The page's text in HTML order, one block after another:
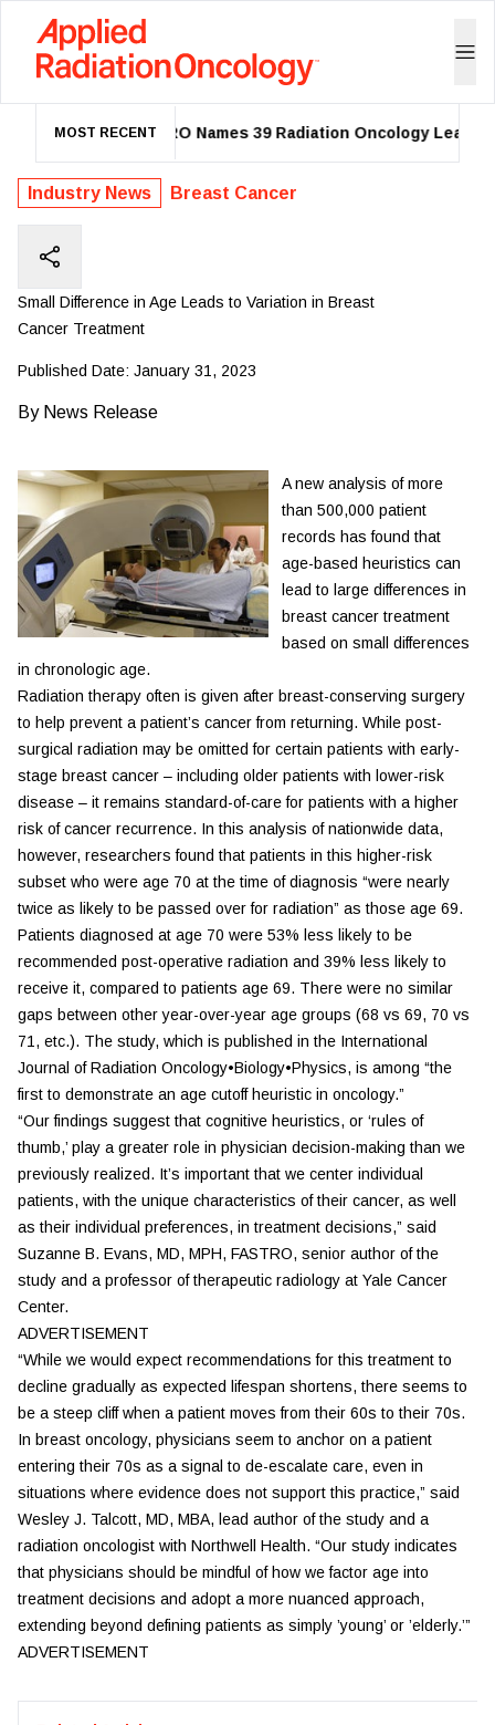
MOST RECENTASTRO Names 39 Radiation Oncology Leaders
Industry News Breast Cancer
Small Difference in Age Leads to Variation in Breast
Cancer Treatment
Published Date: January 31, 2023
By News Release
A new analysis of more
than 500,000 patient
records has found that
age-based heuristics can
lead to large differences in
breast cancer treatment
based on small differences
in chronologic age.
Radiation therapy often is given after breast-conserving surgery
to help prevent a patient’s cancer from returning. While post-
surgical radiation may be omitted for certain patients with early-
stage breast cancer – including older patients with lower-risk
disease – it remains standard-of-care for patients with a higher
risk of cancer recurrence. In this analysis of nationwide data,
however, researchers found that patients in this higher-risk
subset who were age 70 at the time of diagnosis “were nearly
twice as likely to be passed over for radiation” as those age 69.
Patients diagnosed at age 70 were 53% less likely to be
recommended post-operative radiation and 39% less likely to
receive it, compared to patients age 69. There were no similar
gaps between other year-over-year age groups (68 vs 69, 70 vs
71, etc.). The study, which is published in the International
Journal of Radiation Oncology•Biology•Physics, is among “the
first to demonstrate an age cutoff heuristic in oncology.”
“Our findings suggest that cognitive heuristics, or ‘rules of
thumb,’ play a greater role in physician decision-making than we
previously realized. It’s important that we center individual
patients, with the unique characteristics of their cancer, as well
as their individual preferences, in treatment decisions,” said
Suzanne B. Evans, MD, MPH, FASTRO, senior author of the
study and a professor of therapeutic radiology at Yale Cancer
Center.
ADVERTISEMENT
“While we would expect recommendations for this treatment to
decline gradually as expected lifespan shortens, there seems to
be a steep cliff when a patient moves from their 60s to their 70s.
In breast oncology, physicians seem to anchor on a patient
entering their 70s as a signal to de-escalate care, even in
situations where evidence does not support this practice,” said
Wesley J. Talcott, MD, MBA, lead author of the study and a
radiation oncologist with Northwell Health. “Our study indicates
that physicians should be mindful of how we factor age into
treatment decisions and adopt a more nuanced approach,
extending beyond defining patients as simply ’young’ or ’elderly.’”
ADVERTISEMENT